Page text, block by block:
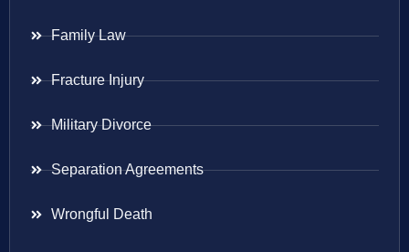
Family Law
Fracture Injury
Military Divorce
Separation Agreements
Wrongful Death